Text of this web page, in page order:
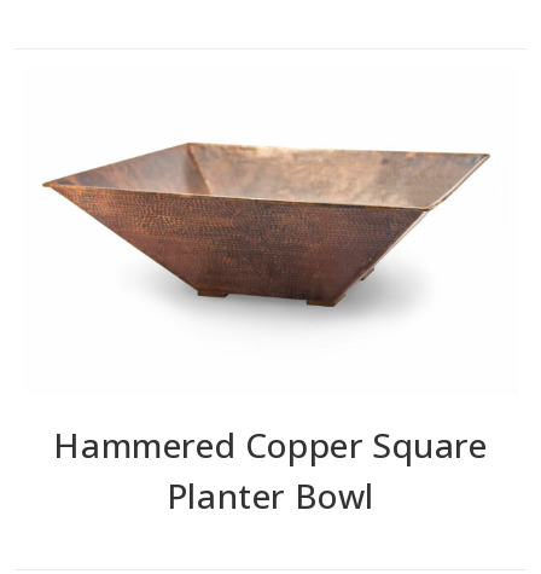
Hammered Copper Square
Planter Bowl